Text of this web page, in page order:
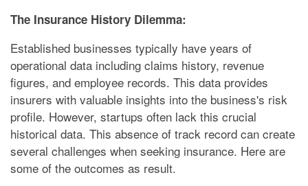
The Insurance History Dilemma:
Established businesses typically have years of
operational data including claims history, revenue
figures, and employee records. This data provides
insurers with valuable insights into the business's risk
profile. However, startups often lack this crucial
historical data. This absence of track record can create
several challenges when seeking insurance. Here are
some of the outcomes as result.